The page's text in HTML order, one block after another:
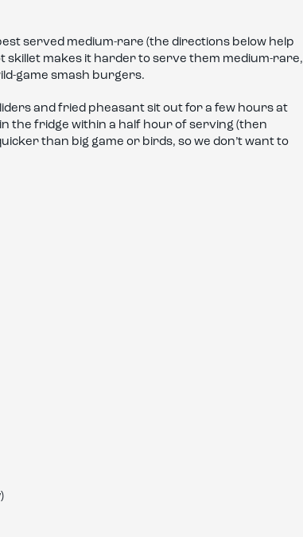
served medium-rare (the directions below help
skillet makes it harder to serve them medium-rare,
game smash burgers.
and fried pheasant sit out for a few hours at
the fridge within a half hour of serving (then
than big game or birds, so we don’t want to